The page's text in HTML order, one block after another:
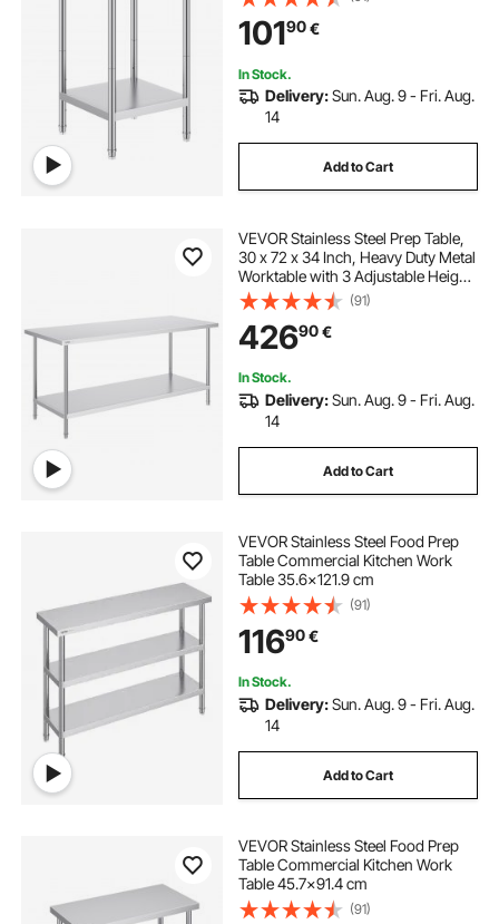
Kitchen Garage Restaurant
Backyard
10190€
In Stock.
Delivery:Sun. Aug. 9 - Fri. Aug.
14
Add to Cart
VEVOR Stainless Steel Prep Table,
30 x 72 x 34 Inch, Heavy Duty Metal
Worktable with 3 Adjustable Height
Levels, Commercial Workstation for
Kitchen Garage Restaurant
Backyard
(91)
42690€
In Stock.
Delivery:Sun. Aug. 9 - Fri. Aug.
14
Add to Cart
VEVOR Stainless Steel Food Prep
Table Commercial Kitchen Work
Table 35.6x121.9 cm
(91)
11690€
In Stock.
Delivery:Sun. Aug. 9 - Fri. Aug.
14
Add to Cart
VEVOR Stainless Steel Food Prep
Table Commercial Kitchen Work
Table 45.7x91.4 cm
(91)